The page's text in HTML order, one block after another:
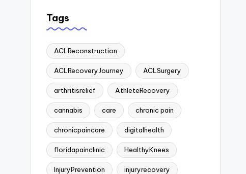
Tags
ACLReconstruction
ACLRecoveryJourney ACLSurgery
arthritisrelief AthleteRecovery
cannabis care chronic pain
chronicpaincare digitalhealth
floridapainclinic HealthyKnees
InjuryPrevention injuryrecovery